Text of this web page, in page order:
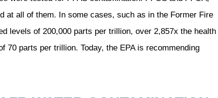
at all of them. In some cases, such as in the Former Fire
levels of 200,000 parts per trillion, over 2,857x the health
70 parts per trillion. Today, the EPA is recommending